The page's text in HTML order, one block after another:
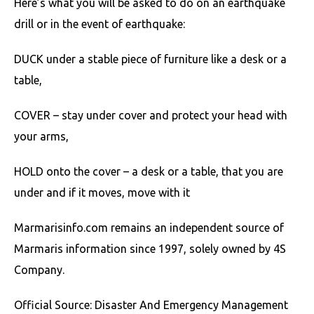
Here’s what you will be asked to do on an earthquake
drill or in the event of earthquake:
DUCK under a stable piece of furniture like a desk or a
table,
COVER – stay under cover and protect your head with
your arms,
HOLD onto the cover – a desk or a table, that you are
under and if it moves, move with it
Marmarisinfo.com remains an independent source of
Marmaris information since 1997, solely owned by 4S
Company.
Official Source: Disaster And Emergency Management